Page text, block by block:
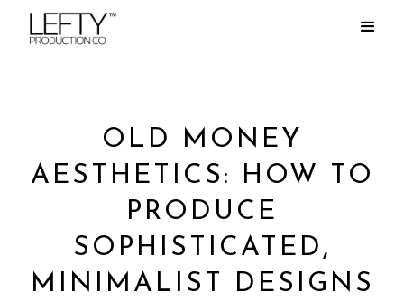
OLD MONEY
AESTHETICS: HOW TO
PRODUCE
SOPHISTICATED,
MINIMALIST DESIGNS